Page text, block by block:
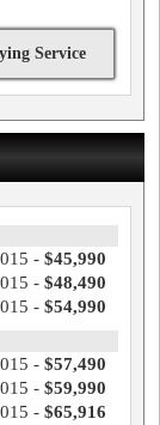
Service
- $45,990
- $48,490
- $54,990
- $57,490
- $59,990
- $65,916